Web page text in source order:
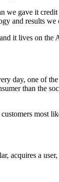
we gave it
and results
it lives on the
day, one of
than the
most
acquires a